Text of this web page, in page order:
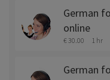
German
online
€ 30.00 1 hr
German